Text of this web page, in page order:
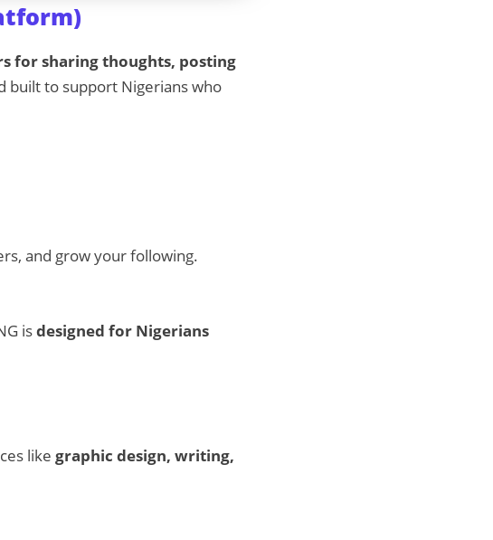
for sharing thoughts, posting
built to support Nigerians who
and grow your following.
isdesigned for Nigerians
like graphic design, writing,